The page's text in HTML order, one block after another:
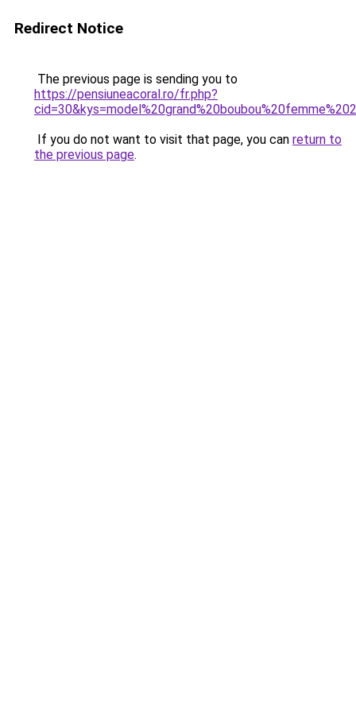
Redirect Notice
The previous page is sending you to
https://pensiuneacoral.ro/fr.php?
If you do not want to visit that page, you can return to
the previous page.